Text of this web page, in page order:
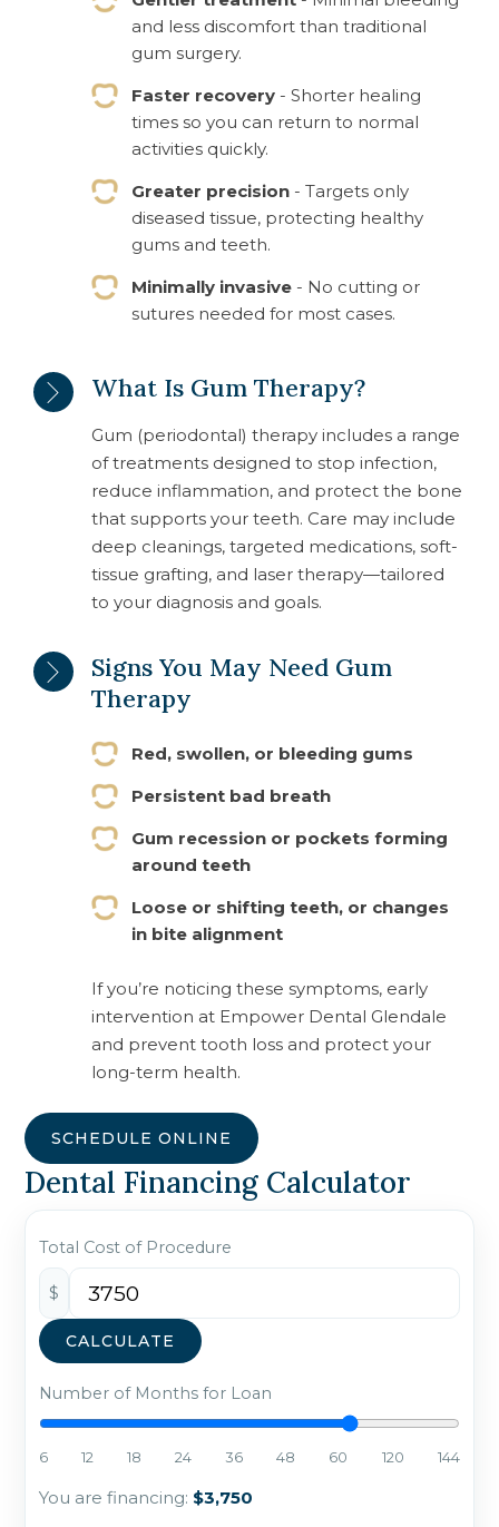
and less discomfort than traditional
gum surgery.
Faster recovery - Shorter healing
times so you can return to normal
activities quickly.
Greater precision - Targets only
diseased tissue, protecting healthy
gums and teeth.
Minimally invasive - No cutting or
sutures needed for most cases.
What Is Gum Therapy?
Gum (periodontal) therapy includes a range
of treatments designed to stop infection,
reduce inflammation, and protect the bone
that supports your teeth. Care may include
deep cleanings, targeted medications, soft-
tissue grafting, and laser therapy—tailored
to your diagnosis and goals.
Signs You May Need Gum
Therapy
Red, swollen, or bleeding gums
Persistent bad breath
Gum recession or pockets forming
around teeth
Loose or shifting teeth, or changes
in bite alignment
If you’re noticing these symptoms, early
intervention at Empower Dental Glendale
and prevent tooth loss and protect your
long-term health.
SCHEDULE ONLINE
Dental Financing Calculator
Total Cost of Procedure
$
CALCULATE
Number of Months for Loan
6 12 18 24 36 48 60 120 144
You are financing: $3,750